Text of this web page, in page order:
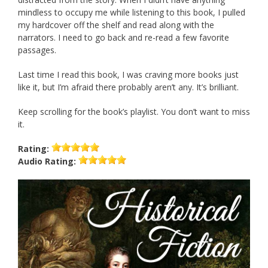
mindless to occupy me while listening to this book, I pulled
my hardcover off the shelf and read along with the
narrators. I need to go back and re-read a few favorite
passages.
Last time I read this book, I was craving more books just
like it, but I’m afraid there probably aren’t any. It’s brilliant.
Keep scrolling for the book’s playlist. You don’t want to miss
it.
Rating:
Audio Rating: